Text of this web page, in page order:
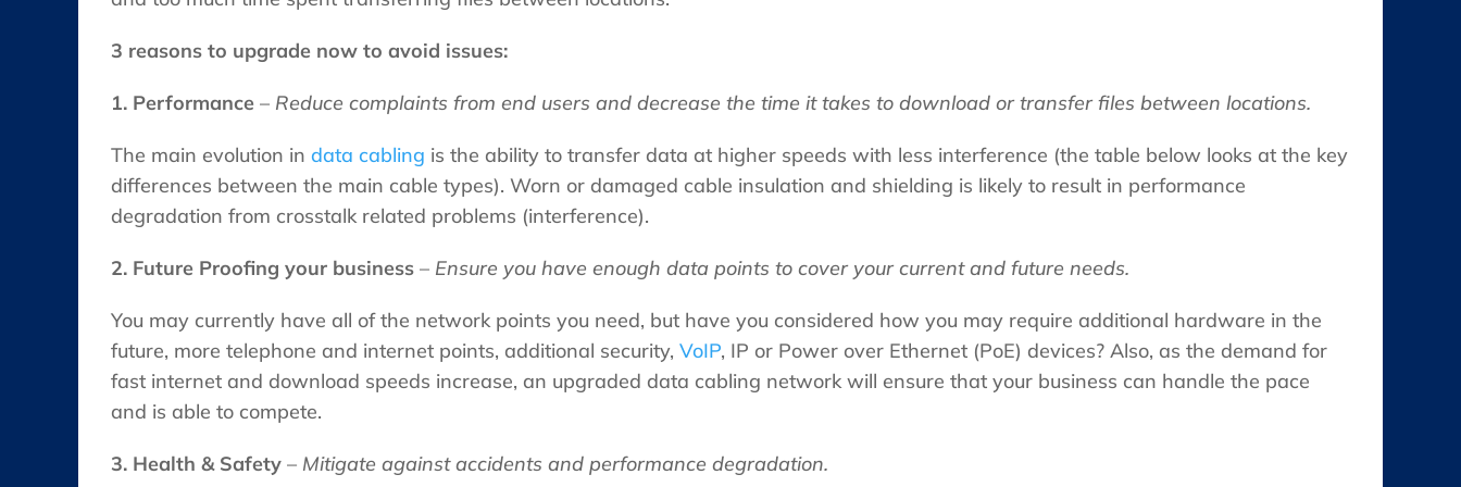
3 reasons to upgrade now to avoid issues:
1. Performance – Reduce complaints from end users and decrease the time it takes to download or transfer files between locations.
The main evolution in data cabling is the ability to transfer data at higher speeds with less interference (the table below looks at the key
differences between the main cable types). Worn or damaged cable insulation and shielding is likely to result in performance
degradation from crosstalk related problems (interference).
2. Future Proofing your business – Ensure you have enough data points to cover your current and future needs.
You may currently have all of the network points you need, but have you considered how you may require additional hardware in the
future, more telephone and internet points, additional security, VoIP, IP or Power over Ethernet (PoE) devices? Also, as the demand for
fast internet and download speeds increase, an upgraded data cabling network will ensure that your business can handle the pace
and is able to compete.
3. Health & Safety – Mitigate against accidents and performance degradation.